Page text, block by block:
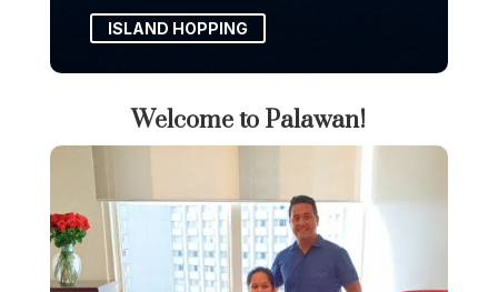
ISLAND HOPPING
Welcome to Palawan!